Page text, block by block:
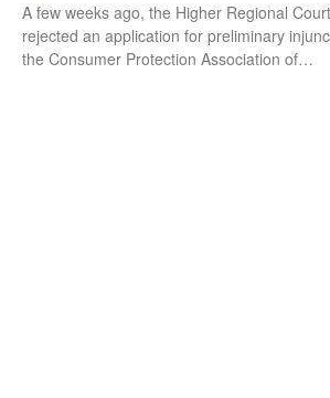
A few weeks ago, the Hig­her Regio­nal
rejec­ted an appli­ca­ti­on for preli­mi­na­ry
the Con­su­mer Pro­tec­tion Asso­cia­ti­on of…